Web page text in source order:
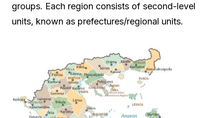
groups. Each region consists of second-level
units, known as prefectures/regional units.